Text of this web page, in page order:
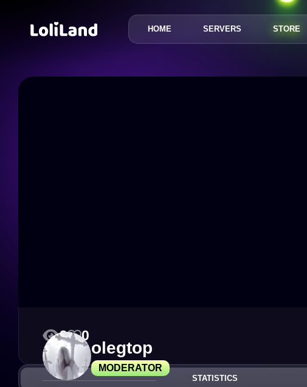
HOME SERVERS STORE
MODERATOR
olegtop
9 0
STATISTICS